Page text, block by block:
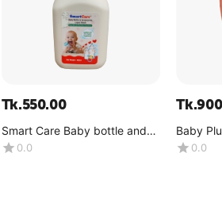
Tk.550.00
Smart Care Baby bottle and
accessories Liquid Wash
(Volume : 500ML X1 bottle)
0.0
Tk.
Baby
(1 Pcs)
0.0